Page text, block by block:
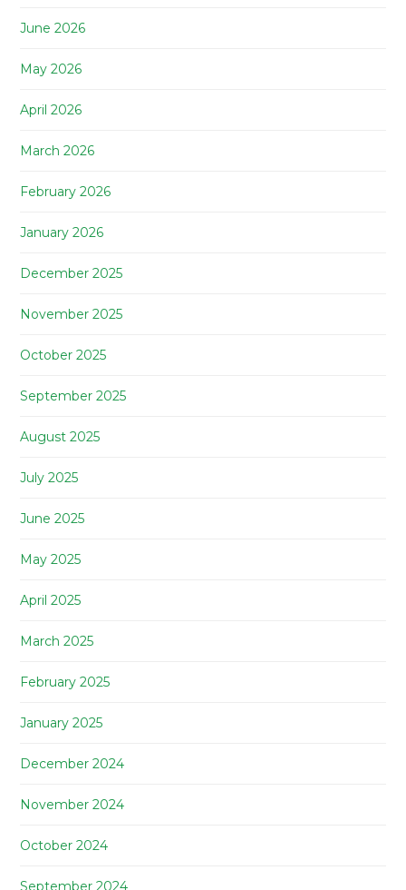
June 2026
May 2026
April 2026
March 2026
February 2026
January 2026
December 2025
November 2025
October 2025
September 2025
August 2025
July 2025
June 2025
May 2025
April 2025
March 2025
February 2025
January 2025
December 2024
November 2024
October 2024
September 2024